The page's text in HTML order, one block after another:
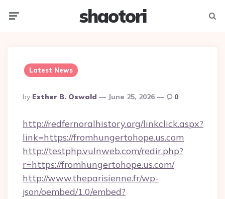
shaotori
Latest News
Posted
By
By Esther B. Oswald June 25, 2026 0
http://redfernoralhistory.org/linkclick.aspx?
link=https://fromhungertohope.us.com
http://testphp.vulnweb.com/redir.php?
r=https://fromhungertohope.us.com/
http://www.theparisienne.fr/wp-
json/oembed/1.0/embed?